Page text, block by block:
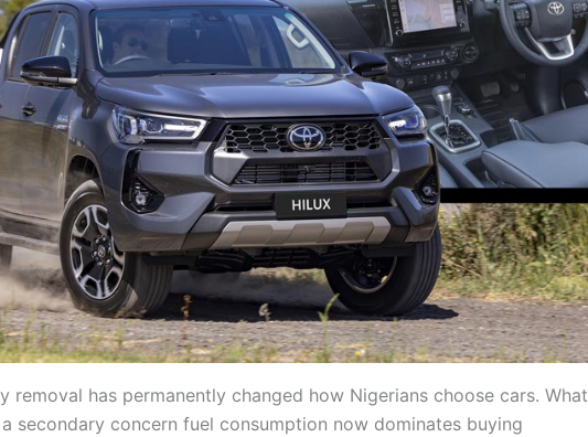
removal has permanently changed how Nigerians choose cars. What
secondary concern fuel consumption now dominates buying